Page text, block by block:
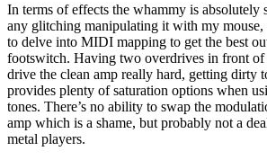
In terms of effects the whammy is absolutely
any glitching manipulating it with my mouse,
to delve into MIDI mapping to get the best
footswitch. Having two overdrives in front
drive the clean amp really hard, getting dirty
provides plenty of saturation options when
tones. There’s no ability to swap the
amp which is a shame, but probably not a
metal players.